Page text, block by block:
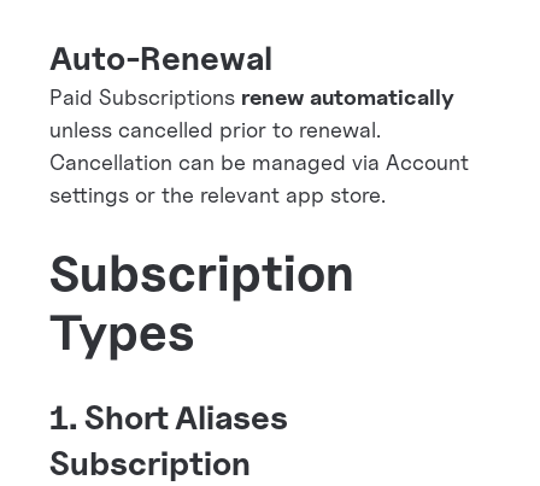
Auto-Renewal
Paid Subscriptions renew automatically
unless cancelled prior to renewal.
Cancellation can be managed via Account
settings or the relevant app store.
Subscription
Types
1. Short Aliases
Subscription